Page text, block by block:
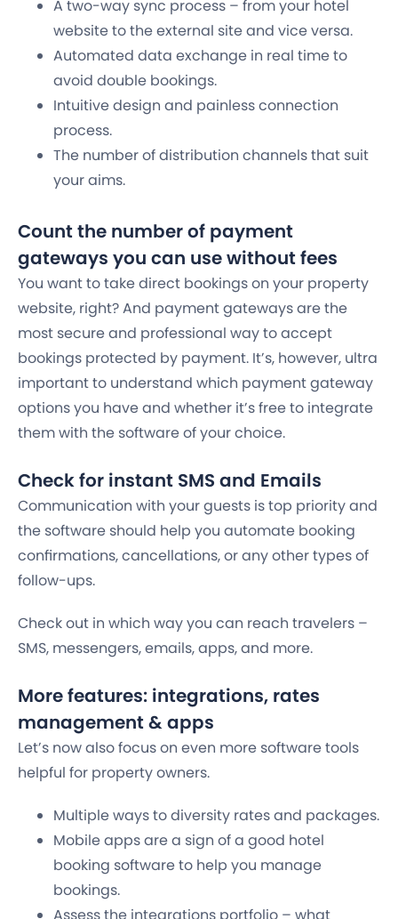
A two-way sync process – from your hotel
website to the external site and vice versa.
Automated data exchange in real time to
avoid double bookings.
Intuitive design and painless connection
process.
The number of distribution channels that suit
your aims.
Count the number of payment
gateways you can use without fees
You want to take direct bookings on your property
website, right? And payment gateways are the
most secure and professional way to accept
bookings protected by payment. It’s, however, ultra
important to understand which payment gateway
options you have and whether it’s free to integrate
them with the software of your choice.
Check for instant SMS and Emails
Communication with your guests is top priority and
the software should help you automate booking
confirmations, cancellations, or any other types of
follow-ups.
Check out in which way you can reach travelers –
SMS, messengers, emails, apps, and more.
More features: integrations, rates
management & apps
Let’s now also focus on even more software tools
helpful for property owners.
Multiple ways to diversity rates and packages.
Mobile apps are a sign of a good hotel
booking software to help you manage
bookings.